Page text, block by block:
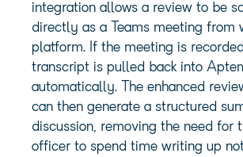
integration allows a review to be
directly as a Teams meeting from
platform. If the meeting is
transcript is pulled back into
automatically. The enhanced
can then generate a structured
discussion, removing the need for
officer to spend time writing up